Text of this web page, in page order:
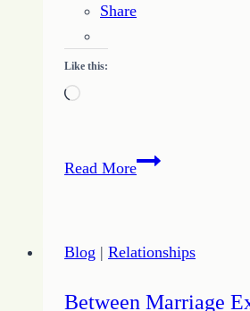
Share
Like this:
Loading…
Read MoreNever
a
Blog | Relationships
Between Marriage